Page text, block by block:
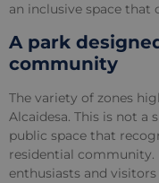
an inclusive space that
A park
community
The variety of zones
Alcaidesa. This is not a
public space that
residential community.
enthusiasts and